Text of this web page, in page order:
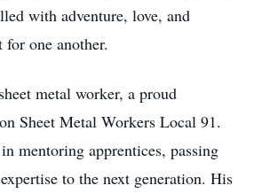
with adventure, love, and
one another.
metal worker, a proud
Sheet Metal Workers Local 91.
mentoring apprentices, passing
to the next generation. His